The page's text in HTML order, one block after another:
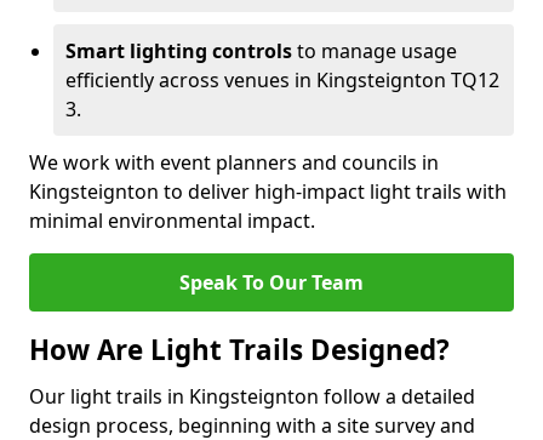
Smart lighting controlsto manage usage
efficiently across venues in Kingsteignton TQ12
3.
We work with event planners and councils in
Kingsteignton to deliver high-impact light trails with
minimal environmental impact.
Speak To Our Team
How Are Light Trails Designed?
Our light trails in Kingsteignton follow a detailed
design process, beginning with a site survey and